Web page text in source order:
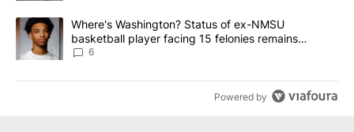
A trending article titled "Where's Washington? Status of ex-
Where's Washington? Status of ex-NMSU
basketball player facing 15 felonies remains
unknown
6
Powered by